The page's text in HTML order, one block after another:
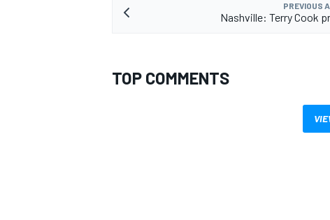
PREVIOUS
Nashville: Terry Cook
TOP COMMENTS